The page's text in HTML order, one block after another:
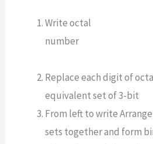
Write octal
Replace each digit of
equivalent set of 3-bit
From left to write
sets together and form